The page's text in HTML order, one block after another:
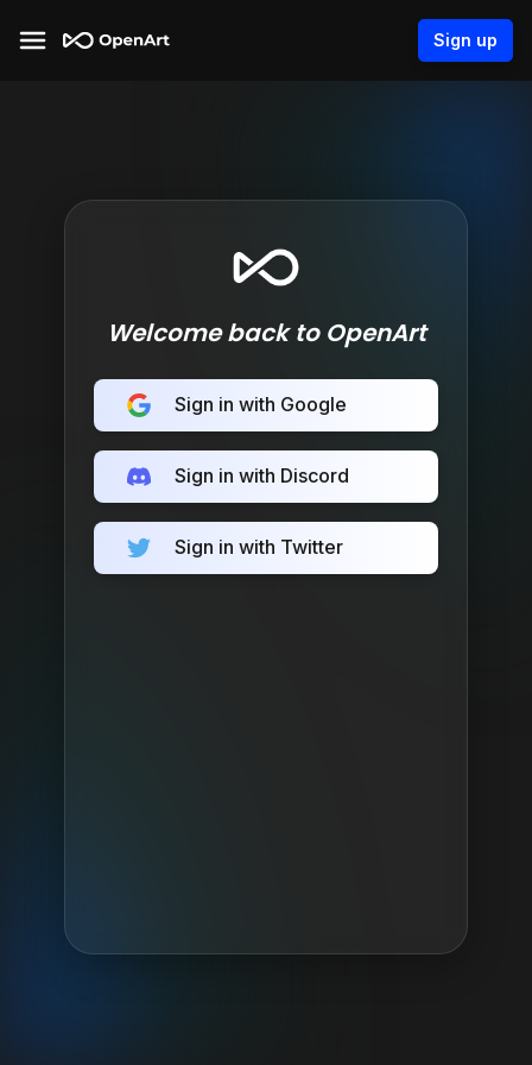
Sign up
Welcome back to OpenArt
Sign in with Google
Sign in with Discord
Sign in with Twitter